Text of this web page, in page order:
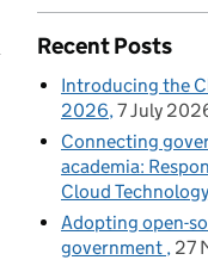
Recent Posts
Introducing the
2026 7 July
Connecting
academia:
Cloud
Adopting open-
government 27